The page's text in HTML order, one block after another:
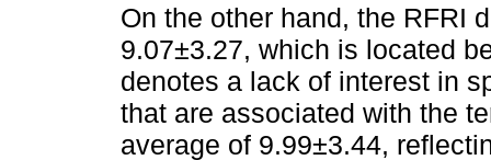
On the other hand, the RFRI
9.07±3.27, which is located
denotes a lack of interest in
that are associated with the
average of 9.99±3.44,